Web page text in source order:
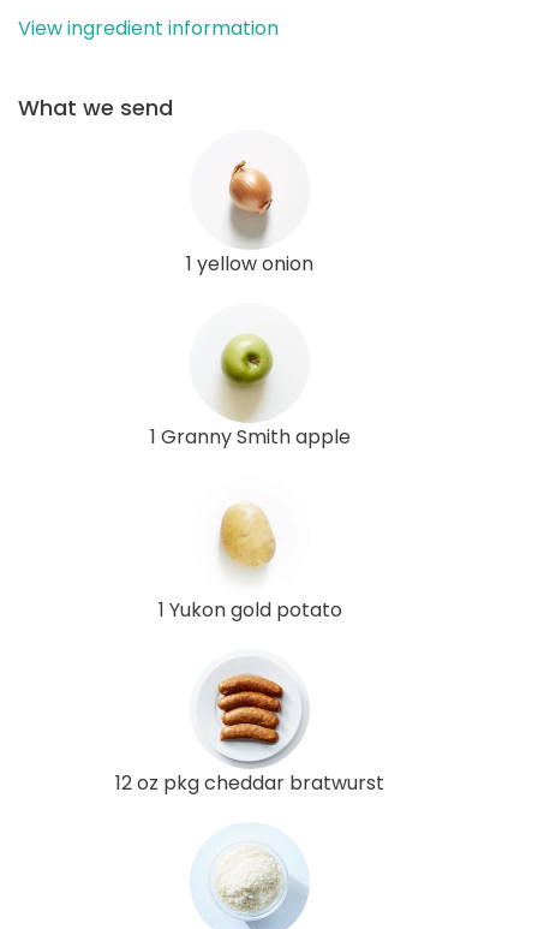
View ingredient information
What we send
1 yellow onion
1 Granny Smith apple
1 Yukon gold potato
12 oz pkg cheddar bratwurst